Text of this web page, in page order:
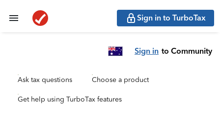
Sign in to TurboTax
Sign in to Community
Ask tax questions Choose a product
Get help using TurboTax features